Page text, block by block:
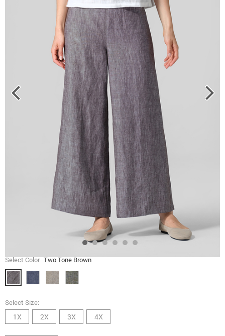
Select Color Two Tone Brown
Select Size:
1X 2X 3X 4X